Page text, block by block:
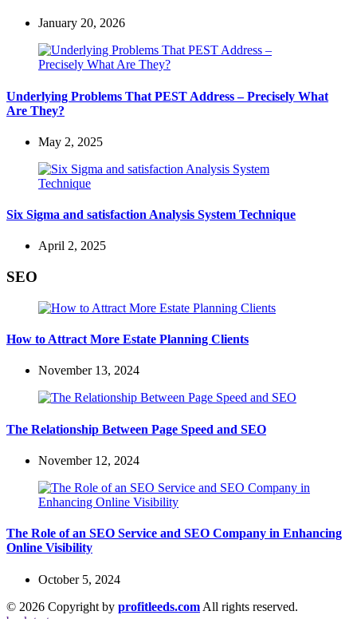
January 20, 2026
Underlying Problems That PEST Address – Precisely What
Are They?
May 2, 2025
Six Sigma and satisfaction Analysis System Technique
April 2, 2025
SEO
How to Attract More Estate Planning Clients
November 13, 2024
The Relationship Between Page Speed and SEO
November 12, 2024
The Role of an SEO Service and SEO Company in Enhancing
Online Visibility
October 5, 2024
© 2026 Copyright by profitleeds.com All rights reserved.